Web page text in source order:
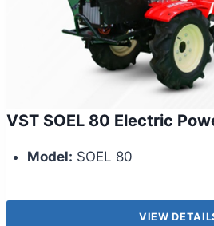
VST SOEL 80 Electric
Model: SOEL 80
VIEW